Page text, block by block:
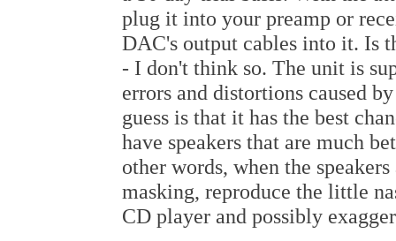
plug it into your preamp or
DAC's output cables into it. Is
- I don't think so. The unit is
errors and distortions caused
guess is that it has the best
have speakers that are much
other words, when the
masking, reproduce the little
CD player and possibly